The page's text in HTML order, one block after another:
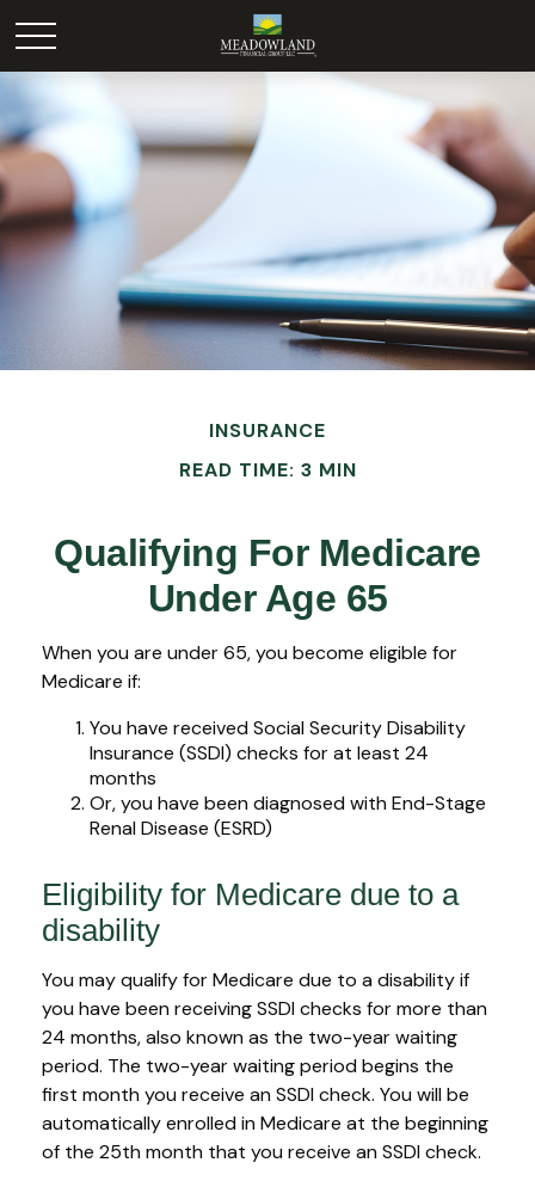
INSURANCE
READ TIME: 3 MIN
Qualifying For Medicare
Under Age 65
When you are under 65, you become eligible for
Medicare if:
You have received Social Security Disability
Insurance (SSDI) checks for at least 24
months
Or, you have been diagnosed with End-Stage
Renal Disease (ESRD)
Eligibility for Medicare due to a
disability
You may qualify for Medicare due to a disability if
you have been receiving SSDI checks for more than
24 months, also known as the two-year waiting
period. The two-year waiting period begins the
first month you receive an SSDI check. You will be
automatically enrolled in Medicare at the beginning
of the 25th month that you receive an SSDI check.